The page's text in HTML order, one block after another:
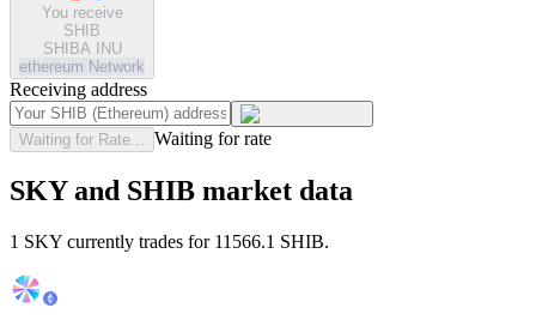
You receive
SHIB
SHIBA INU
ethereum Network
Receiving address
Waiting for Rate... Waiting for rate
SKY and SHIB market data
1 SKY currently trades for 11566.1 SHIB.